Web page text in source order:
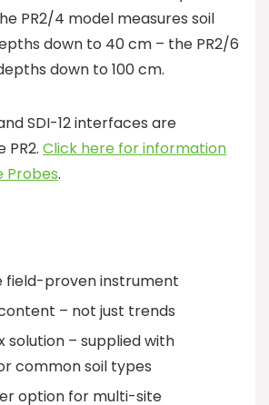
PR2/4 model measures soil
down to 40 cm – the PR2/6
down to 100 cm.
SDI-12 interfaces are
Click here for information
Probes.
field-proven instrument
– not just trends
solution – supplied with
common soil types
option for multi-site